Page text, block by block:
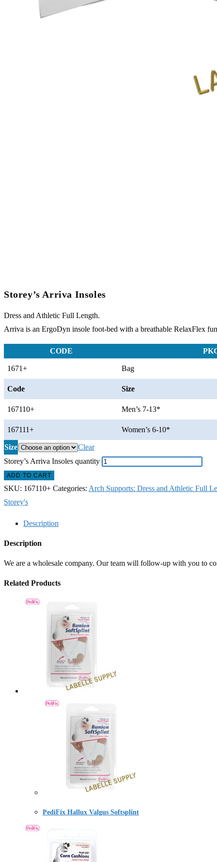
Storey’s Arriva Insoles
Dress and Athletic Full Length.
Arriva is an ErgoDyn insole foot-bed with a breathable RelaxFlex
CODE
1671+ Bag
Code Size
167110+ Men’s 7-13*
167111+ Women’s 6-10*
Size
Clear
Storey’s Arriva Insoles quantity
ADD TO CART
SKU: 167110+ Categories: Arch Supports: Dress and Athletic Full
Storey's
Description
Description
We are a wholesale company. Our team will follow-up with you to
Related Products
PediFix Hallux Valgus Softsplint